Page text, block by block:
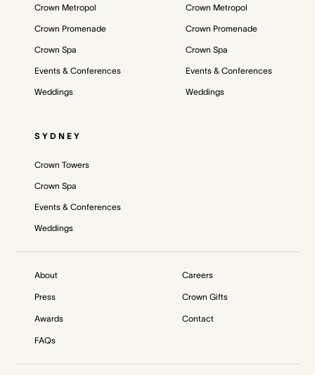
Crown Metropol
Crown Promenade
Crown Spa
Events & Conferences
Weddings
Crown Metropol
Crown Promenade
Crown Spa
Events & Conferences
Weddings
SYDNEY
Crown Towers
Crown Spa
Events & Conferences
Weddings
About
Press
Awards
FAQs
Careers
Crown Gifts
Contact